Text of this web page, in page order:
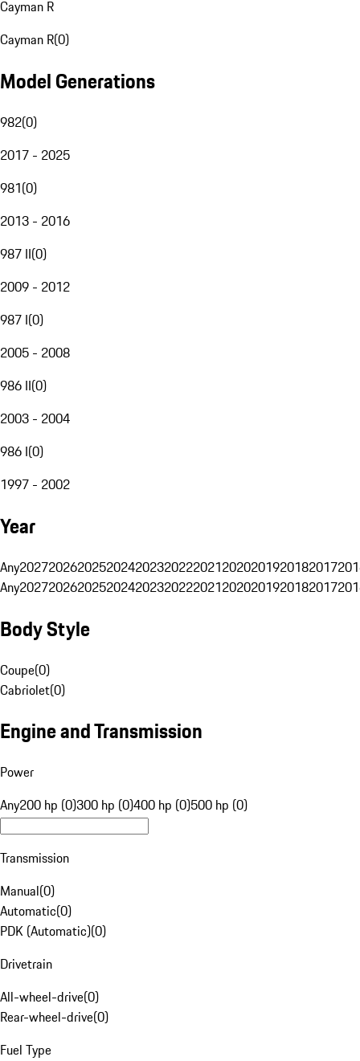
Cayman R
Cayman R(0)
Model Generations
982(0)
2017 - 2025
981(0)
2013 - 2016
987 II(0)
2009 - 2012
987 I(0)
2005 - 2008
986 II(0)
2003 - 2004
986 I(0)
1997 - 2002
Year
Any20272026202520242023202220212020201920182017
Any20272026202520242023202220212020201920182017
Body Style
Coupe(0)
Cabriolet(0)
Engine and Transmission
Power
Any200 hp (0)300 hp (0)400 hp (0)500 hp (0)
Transmission
Manual(0)
Automatic(0)
PDK (Automatic)(0)
Drivetrain
All-wheel-drive(0)
Rear-wheel-drive(0)
Fuel Type